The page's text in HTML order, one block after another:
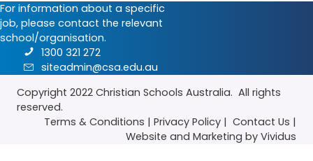
For information about a specific
job, please contact the relevant
school/organisation.
1300 321 272
siteadmin@csa.edu.au
Copyright 2022 Christian Schools Australia. All rights
reserved.
Terms & Conditions | Privacy Policy | Contact Us |
Website and Marketing by Vividus